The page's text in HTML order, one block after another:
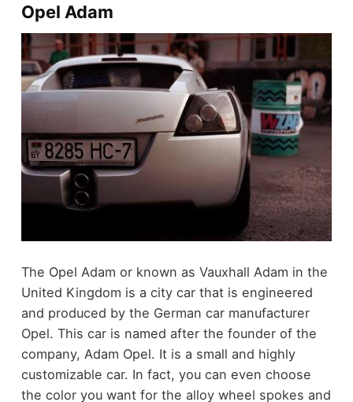
Opel Adam
The Opel Adam or known as Vauxhall Adam in the
United Kingdom is a city car that is engineered
and produced by the German car manufacturer
Opel. This car is named after the founder of the
company, Adam Opel. It is a small and highly
customizable car. In fact, you can even choose
the color you want for the alloy wheel spokes and